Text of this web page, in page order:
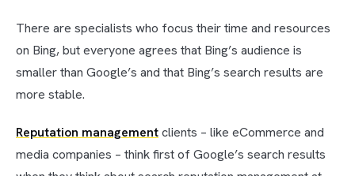
There are specialists who focus their time and resources
on Bing, but everyone agrees that Bing’s audience is
smaller than Google’s and that Bing’s search results are
more stable.
Reputation managementclients – like eCommerce and
media companies – think first of Google’s search results